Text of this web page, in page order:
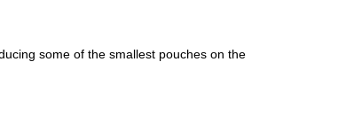
some of the smallest pouches on the